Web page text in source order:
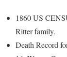
1860 US
Ritter family.
Death Record